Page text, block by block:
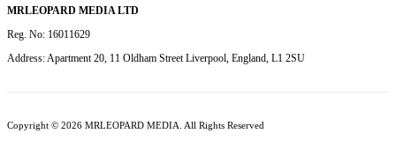
MRLEOPARD MEDIA LTD
Reg. No: 16011629
Address: Apartment 20, 11 Oldham Street Liverpool, England, L1 2SU
Copyright © 2026 MRLEOPARD MEDIA. All Rights Reserved